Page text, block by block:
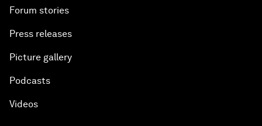
Forum stories
Press releases
Picture gallery
Podcasts
Videos